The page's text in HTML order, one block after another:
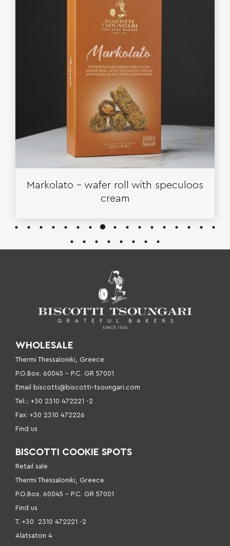
Markolato – wafer roll with speculoos
cream
WHOLESALE
Thermi Thessaloniki, Greece
P.O.Box. 60045 – P.C. GR 57001
Email
biscotti@biscotti-tsoungari.com
Tel:.: +30 2310 472221 -2
Fax: +30 2310 472226
Find us
BISCOTTI COOKIE SPOTS
Retail sale
Thermi Thessaloniki, Greece
P.O.Box. 60045 – P.C. GR 57001
Find us
Τ. +30
2310 472221 -2
Alatsaton 4